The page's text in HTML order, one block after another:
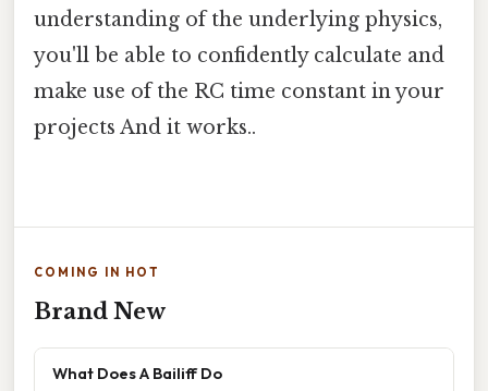
understanding of the underlying physics,
you'll be able to confidently calculate and
make use of the RC time constant in your
projects And it works..
COMING IN HOT
Brand New
What Does A Bailiff Do